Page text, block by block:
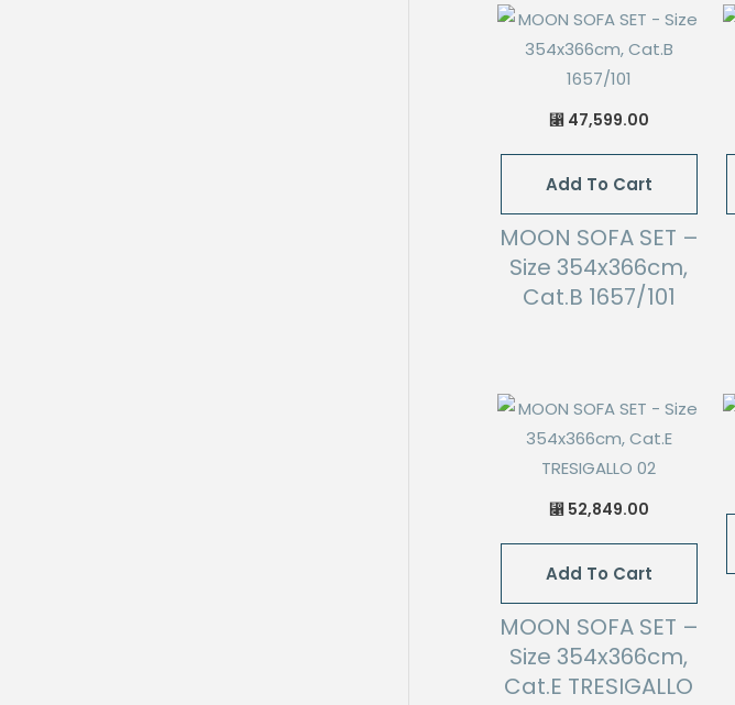
⃁ 47,599.00
Add To Cart
MOON SOFA SET –
Size 354x366cm,
Cat.B 1657/101
⃁ 52,849.00
Add To Cart
MOON SOFA SET –
Size 354x366cm,
Cat.E TRESIGALLO